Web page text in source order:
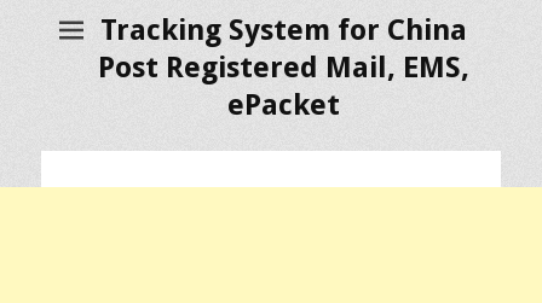
Tracking System for China
Post Registered Mail, EMS,
ePacket